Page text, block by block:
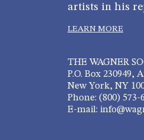
artists in his
LEARN MORE
THE WAGNER
P.O. Box 230949,
New York, NY
Phone: (800) 573-
E-mail: